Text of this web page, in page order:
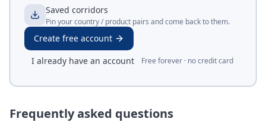
Saved corridors
Pin your country / product pairs and come back to them.
Create free account
I already have an account
Free forever · no credit card
Frequently asked questions